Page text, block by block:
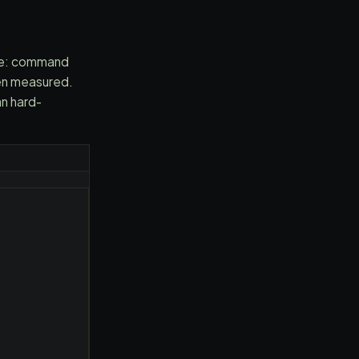
command
measured.
hard-